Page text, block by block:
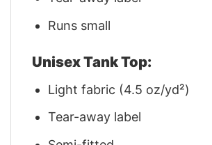
Runs small
Unisex Tank Top:
Light fabric (4.5 oz/yd²)
Tear-away label